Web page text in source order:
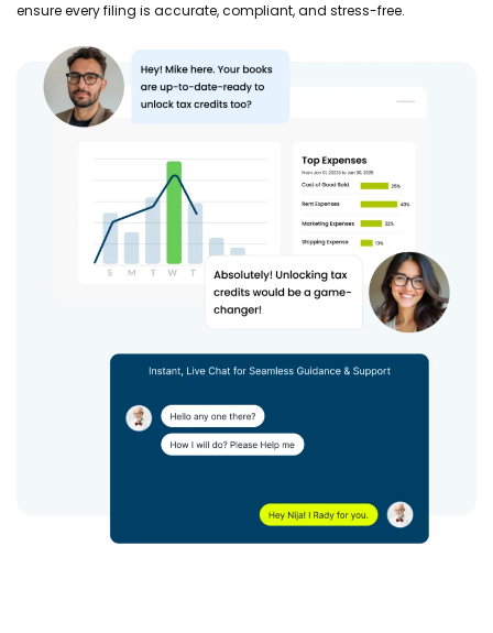
ensure every filing is accurate, compliant, and stress-free.